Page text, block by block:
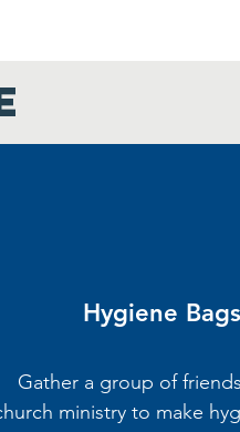
Hygiene Bags
Gather a group of
ministry to make